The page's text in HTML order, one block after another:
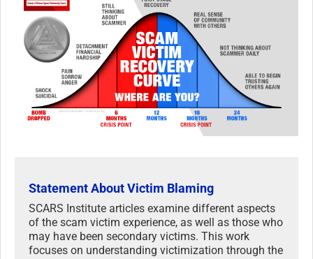
Statement About Victim Blaming
SCARS Institute articles examine different aspects
of the scam victim experience, as well as those who
may have been secondary victims. This work
focuses on understanding victimization through the